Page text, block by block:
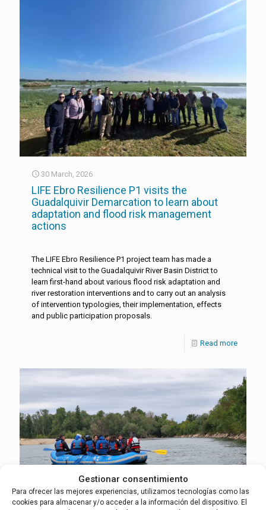
Gestionar consentimiento
Para ofrecer las mejores experiencias, utilizamos tecnologías como las
cookies para almacenar y/o acceder a la información del dispositivo. El
30 March, 2026
LIFE Ebro Resilience P1 visits the
Guadalquivir Demarcation to learn about
adaptation and flood risk management
actions
The LIFE Ebro Resilience P1 project team has made a
technical visit to the Guadalquivir River Basin District to
learn first-hand about various flood risk adaptation and
river restoration interventions and to carry out an analysis
of intervention typologies, their implementation, effects
and public participation proposals.
Read more